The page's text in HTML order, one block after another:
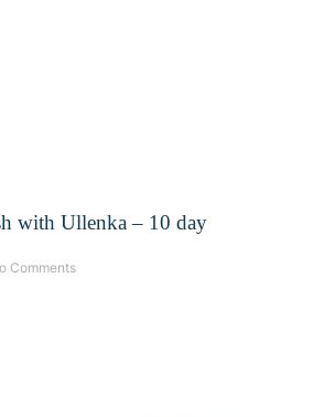
with Ullenka – 10 day
Comments